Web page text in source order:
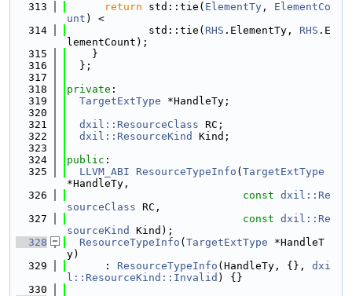
  313
return std::tie( ElementTy , ElementCo
unt ) <
  314
             std::tie(
RHS .ElementTy, RHS .E
lementCount);
  315
    }
  316
  };
  317
  318
private :
  319
TargetExtType *HandleTy;
  320
  321
dxil::ResourceClass RC;
  322
dxil::ResourceKind
Kind;
  323
  324
public :
  325
LLVM_ABI ResourceTypeInfo ( TargetExtType
*HandleTy,
  326
const dxil::Re
sourceClass RC,
  327
const dxil::Re
sourceKind
Kind);
  328
ResourceTypeInfo ( TargetExtType *HandleT
y)
  329
      :
ResourceTypeInfo (HandleTy, {}, dxi
l::ResourceKind::Invalid ) {}
  330